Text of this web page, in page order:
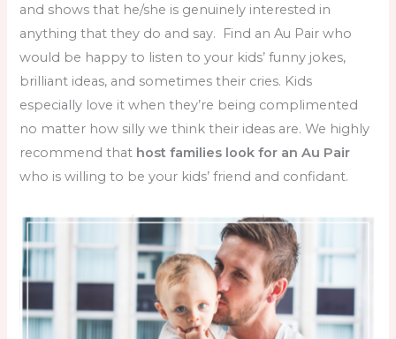
and shows that he/she is genuinely interested in
anything that they do and say. Find an Au Pair who
would be happy to listen to your kids’ funny jokes,
brilliant ideas, and sometimes their cries. Kids
especially love it when they’re being complimented
no matter how silly we think their ideas are. We highly
recommend that host families look for an Au Pair
who is willing to be your kids’ friend and confidant.